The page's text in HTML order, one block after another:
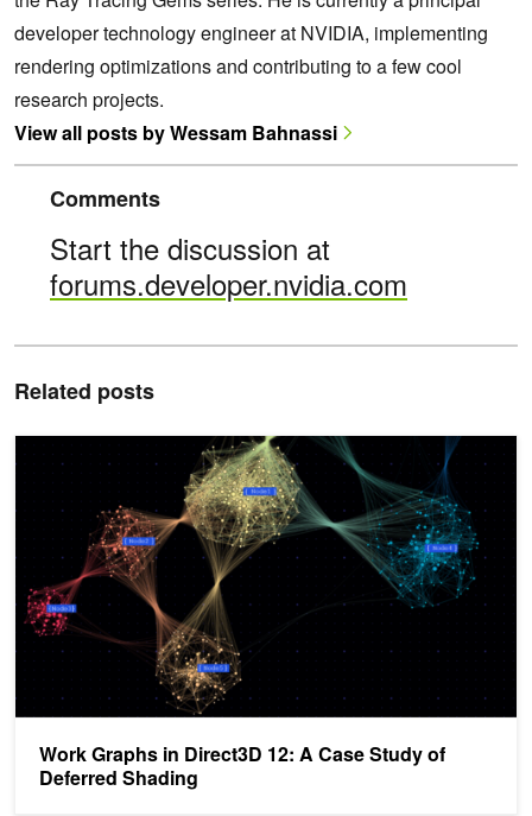
developer technology engineer at NVIDIA, implementing
rendering optimizations and contributing to a few cool
research projects.
View all posts by Wessam Bahnassi
Comments
Start the discussion at
forums.developer.nvidia.com
Related posts
Work Graphs in Direct3D 12: A Case Study of
Deferred Shading
Work Graphs in Direct3D 12: A Case Study of Deferred Shading